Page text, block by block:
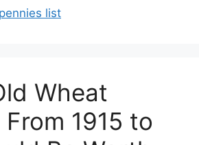
list
Wheat
From 1915 to